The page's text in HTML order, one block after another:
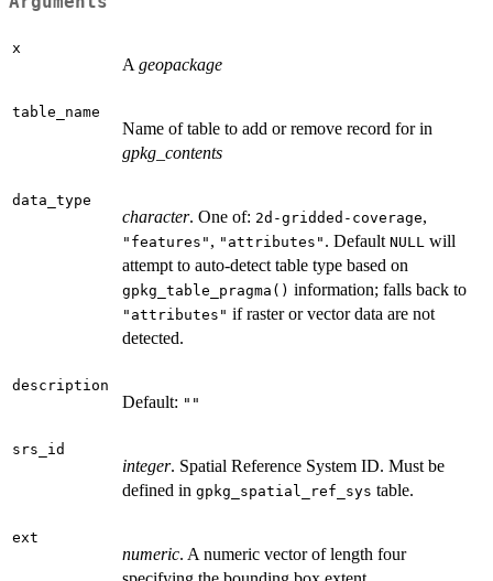
x
A geopackage
table_name
Name of table to add or remove record for in
gpkg_contents
data_type
character. One of: ⁠2d-gridded-coverage⁠,
"features" , "attributes" . Default NULL will
attempt to auto-detect table type based on
gpkg_table_pragma() information; falls back to
"attributes" if raster or vector data are not
detected.
description
Default: ""
srs_id
integer. Spatial Reference System ID. Must be
defined in gpkg_spatial_ref_sys table.
ext
numeric. A numeric vector of length four